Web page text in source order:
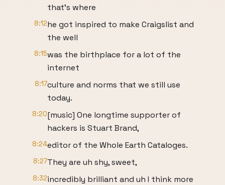
that's where
8:12he got inspired to make Craigslist and
the well
8:15was the birthplace for a lot of the
internet
8:17culture and norms that we still use
today.
8:20[music] One longtime supporter of
hackers is Stuart Brand,
8:24editor of the Whole Earth Cataloges.
8:27They are uh shy, sweet,
8:32incredibly brilliant and uh I think more